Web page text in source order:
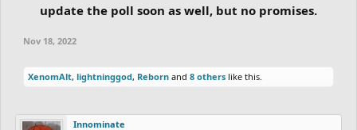
update the poll soon as well, but no promises.
Nov 18, 2022
XenomAlt, lightninggod, Reborn and 8 others like this.
Innominate